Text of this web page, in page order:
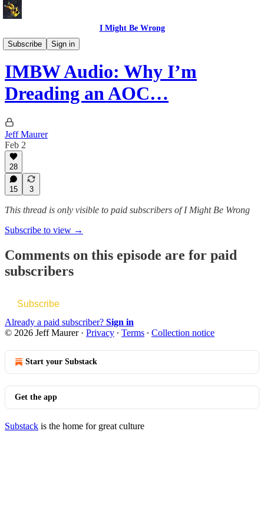
I Might Be Wrong
Subscribe
Sign in
I Might Be Wrong audio
IMBW Audio: Why I’m
Dreading an AOC…
Jeff Maurer
Feb 2
28
15 3
This thread is only visible to paid subscribers of I Might Be Wrong
Subscribe to view →
Comments on this episode are for paid
subscribers
Subscribe
Already a paid subscriber? Sign in
© 2026 Jeff Maurer· Privacy ∙ Terms ∙ Collection notice
Start your Substack
Get the app
Substack is the home for great culture